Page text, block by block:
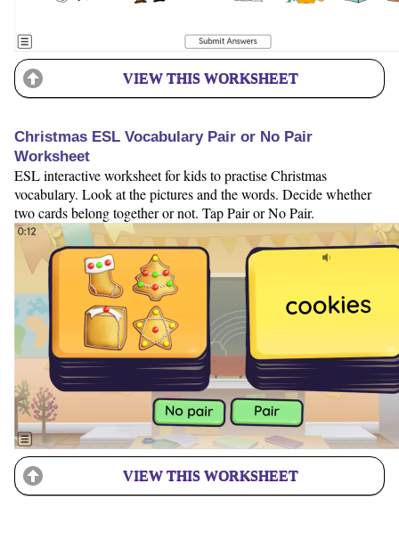
VIEW THIS WORKSHEET
Christmas ESL Vocabulary Pair or No Pair
Worksheet
ESL interactive worksheet for kids to practise Christmas
vocabulary. Look at the pictures and the words. Decide whether
two cards belong together or not. Tap Pair or No Pair.
VIEW THIS WORKSHEET